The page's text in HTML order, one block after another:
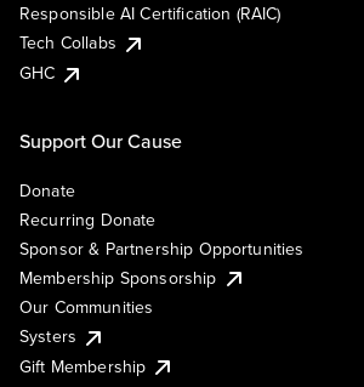
Responsible AI Certification (RAIC)
Tech Collabs
GHC
Support Our Cause
Donate
Recurring Donate
Sponsor & Partnership Opportunities
Membership Sponsorship
Our Communities
Systers
Gift Membership